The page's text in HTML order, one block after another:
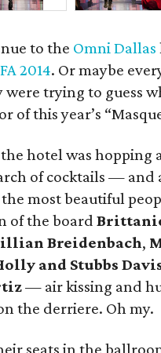
to the Omni Dallas
2014. Or maybe
were trying to guess
of this year’s
hotel was hopping
of cocktails —
most beautiful
of the board
Breidenbach,
and Stubbs
— air kissing and
the derriere. Oh my.
seats in the